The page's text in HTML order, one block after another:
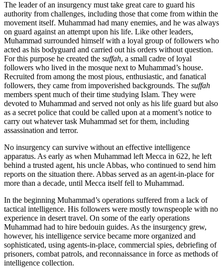
The leader of an insurgency must take great care to guard his
authority from challenges, including those that come from within the
movement itself. Muhammad had many enemies, and he was always
on guard against an attempt upon his life. Like other leaders,
Muhammad surrounded himself with a loyal group of followers who
acted as his bodyguard and carried out his orders without question.
For this purpose he created the suffah, a small cadre of loyal
followers who lived in the mosque next to Muhammad’s house.
Recruited from among the most pious, enthusiastic, and fanatical
followers, they came from impoverished backgrounds. The suffah
members spent much of their time studying Islam. They were
devoted to Muhammad and served not only as his life guard but also
as a secret police that could be called upon at a moment’s notice to
carry out whatever task Muhammad set for them, including
assassination and terror.
No insurgency can survive without an effective intelligence
apparatus. As early as when Muhammad left Mecca in 622, he left
behind a trusted agent, his uncle Abbas, who continued to send him
reports on the situation there. Abbas served as an agent-in-place for
more than a decade, until Mecca itself fell to Muhammad.
In the beginning Muhammad’s operations suffered from a lack of
tactical intelligence. His followers were mostly townspeople with no
experience in desert travel. On some of the early operations
Muhammad had to hire bedouin guides. As the insurgency grew,
however, his intelligence service became more organized and
sophisticated, using agents-in-place, commercial spies, debriefing of
prisoners, combat patrols, and reconnaissance in force as methods of
intelligence collection.